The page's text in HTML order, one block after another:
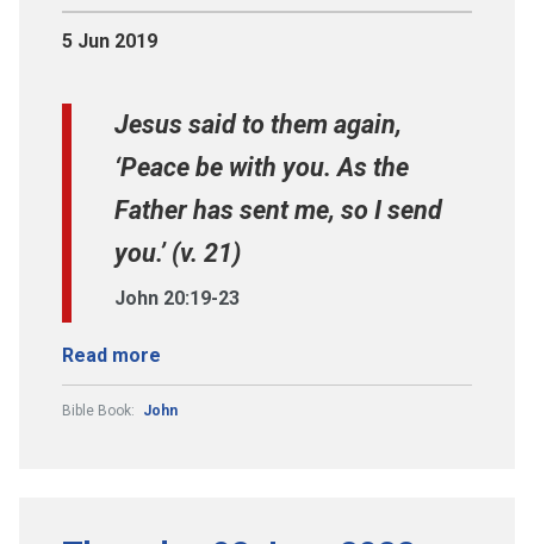
5 Jun 2019
Jesus said to them again,
‘Peace be with you. As the
Father has sent me, so I send
you.’ (v. 21)
John 20:19-23
Read more
Bible Book: John